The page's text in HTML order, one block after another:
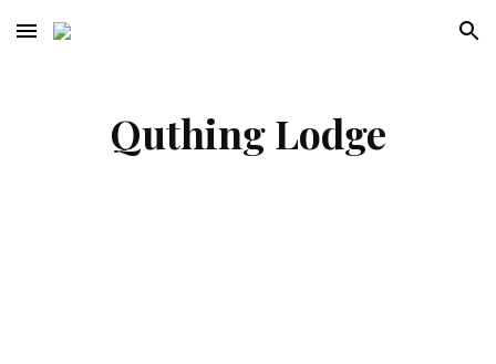
Skip to main content Skip to navigation
Quthing Lodge